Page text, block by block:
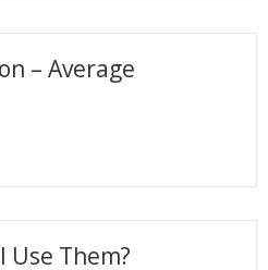
– Average
Use Them?